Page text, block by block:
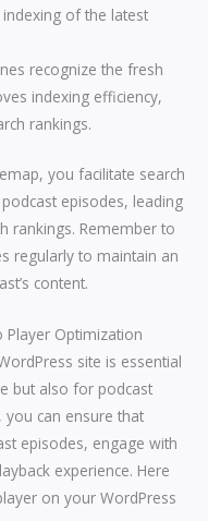
of the latest
recognize the fresh
indexing efficiency,
rankings.
you facilitate search
episodes, leading
rankings. Remember to
regularly to maintain an
content.
Player Optimization
site is essential
but also for podcast
you can ensure that
episodes, engage with
experience. Here
on your WordPress